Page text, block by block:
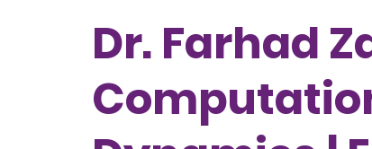
Dr. Farhad